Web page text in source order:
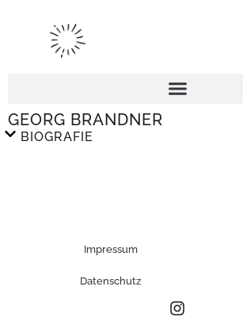
GEORG BRANDNER
BIOGRAFIE
Impressum
Datenschutz